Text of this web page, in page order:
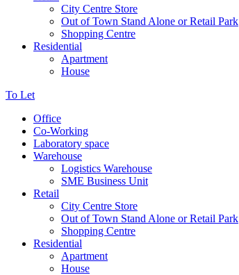
City Centre Store
Out of Town Stand Alone or Retail Park
Shopping Centre
Residential
Apartment
House
To Let
Office
Co-Working
Laboratory space
Warehouse
Logistics Warehouse
SME Business Unit
Retail
City Centre Store
Out of Town Stand Alone or Retail Park
Shopping Centre
Residential
Apartment
House